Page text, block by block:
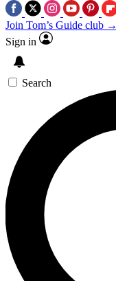
Join Tom’s Guide club →
Sign in
Search